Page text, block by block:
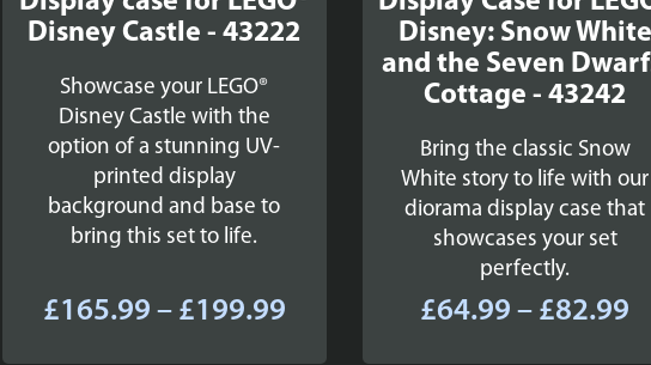
Disney Castle - 43222
Showcase your LEGO®
Disney Castle with the
option of a stunning UV-
printed display
background and base to
bring this set to life.
£165.99 – £199.99Price
Disney: Snow White
and the Seven
Cottage - 43242
Bring the classic Snow
White story to life with our
diorama display case that
showcases your set
perfectly.
£64.99 – £82.99